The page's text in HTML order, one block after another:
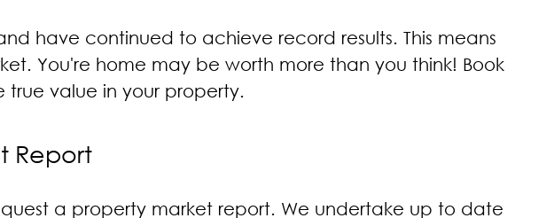
have continued to achieve record results. This means
You're home may be worth more than you think! Book
value in your property.
Report
a property market report. We undertake up to date